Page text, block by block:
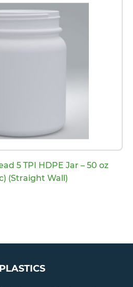
5 TPI HDPE Jar – 50 oz
(Straight Wall)